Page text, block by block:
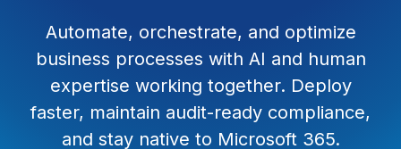
Automate, orchestrate, and optimize
business processes with AI and human
expertise working together. Deploy
faster, maintain audit-ready compliance,
and stay native to Microsoft 365.